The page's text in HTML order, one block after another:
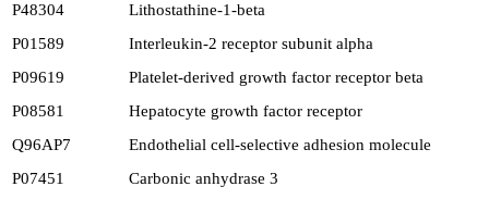
P48304
Lithostathine-1-beta
P01589
Interleukin-2 receptor subunit alpha
P09619
Platelet-derived growth factor receptor beta
P08581
Hepatocyte growth factor receptor
Q96AP7
Endothelial cell-selective adhesion molecule
P07451
Carbonic anhydrase 3